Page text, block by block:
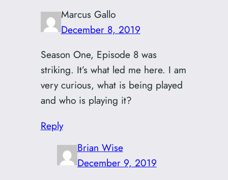
Marcus Gallo
December 8, 2019
Season One, Episode 8 was
striking. It’s what led me here. I am
very curious, what is being played
and who is playing it?
Reply
Brian Wise
December 9, 2019